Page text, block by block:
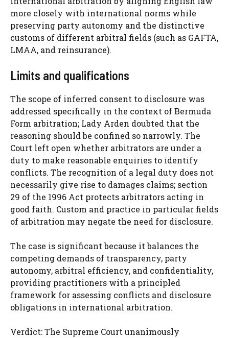
more closely with international norms while
preserving party autonomy and the distinctive
customs of different arbitral fields (such as GAFTA,
LMAA, and reinsurance).
Limits and qualifications
The scope of inferred consent to disclosure was
addressed specifically in the context of Bermuda
Form arbitration; Lady Arden doubted that the
reasoning should be confined so narrowly. The
Court left open whether arbitrators are under a
duty to make reasonable enquiries to identify
conflicts. The recognition of a legal duty does not
necessarily give rise to damages claims; section
29 of the 1996 Act protects arbitrators acting in
good faith. Custom and practice in particular fields
of arbitration may negate the need for disclosure.
The case is significant because it balances the
competing demands of transparency, party
autonomy, arbitral efficiency, and confidentiality,
providing practitioners with a principled
framework for assessing conflicts and disclosure
obligations in international arbitration.
Verdict: The Supreme Court unanimously